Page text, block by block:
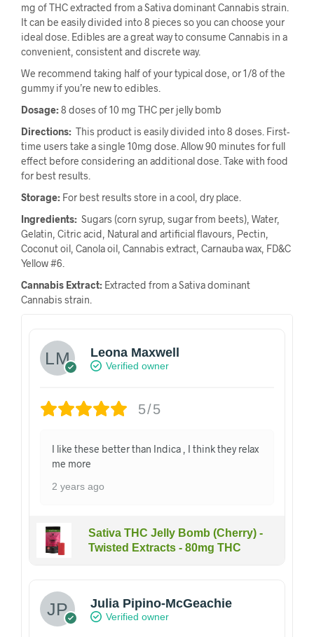
mg of THC extracted from a Sativa dominant Cannabis strain.
It can be easily divided into 8 pieces so you can choose your
ideal dose. Edibles are a great way to consume Cannabis in a
convenient, consistent and discrete way.
We recommend taking half of your typical dose, or 1/8 of the
gummy if you’re new to edibles.
Dosage:8 doses of 10 mg THC per jelly bomb
Directions: This product is easily divided into 8 doses. First-
time users take a single 10mg dose. Allow 90 minutes for full
effect before considering an additional dose. Take with food
for best results.
Storage: For best results store in a cool, dry place.
Ingredients: Sugars (corn syrup, sugar from beets), Water,
Gelatin, Citric acid, Natural and artificial flavours, Pectin,
Coconut oil, Canola oil, Cannabis extract, Carnauba wax, FD&C
Yellow #6.
Cannabis Extract: Extracted from a Sativa dominant
Cannabis strain.
Leona Maxwell
Verified owner
5/5
I like these better than Indica , I think they relax
me more
2 years ago
Sativa THC Jelly Bomb (Cherry) -
Twisted Extracts - 80mg THC
Julia Pipino-McGeachie
Verified owner